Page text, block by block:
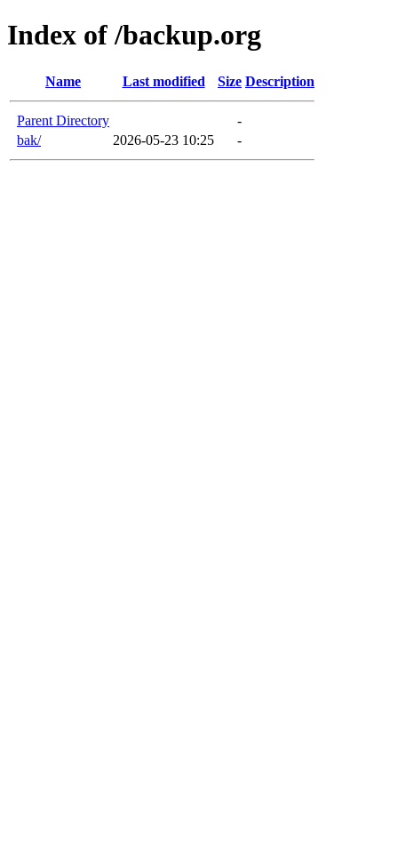
Index of /backup.org
Name Last modified Size Description
Parent Directory
-
bak/
2026-05-23 10:25 -